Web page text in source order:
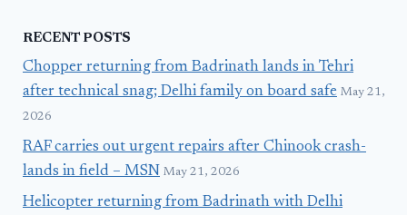
RECENT POSTS
Chopper returning from Badrinath lands in Tehri
after technical snag; Delhi family on board safe May 21,
2026
RAF carries out urgent repairs after Chinook crash-
lands in field – MSN May 21, 2026
Helicopter returning from Badrinath with Delhi